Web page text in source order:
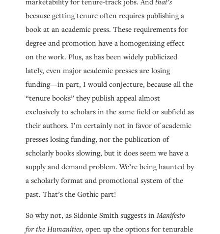
because getting tenure often requires publishing a
book at an academic press. These requirements for
degree and promotion have a homogenizing effect
on the work. Plus, as has been widely publicized
lately, even major academic presses are losing
funding—in part, I would conjecture, because all the
“tenure books” they publish appeal almost
exclusively to scholars in the same field or subfield as
their authors. I’m certainly not in favor of academic
presses losing funding, nor the publication of
scholarly books slowing, but it does seem we have a
supply and demand problem. We’re being haunted by
a scholarly format and promotional system of the
past. That’s the Gothic part!
So why not, as Sidonie Smith suggests in Manifesto
for the Humanities, open up the options for tenurable